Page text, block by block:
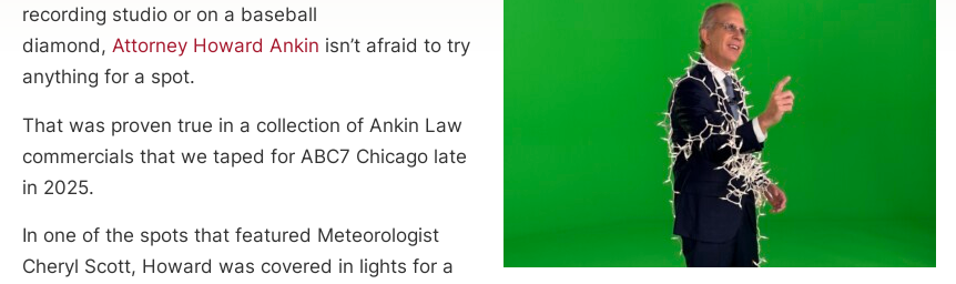
recording studio or on a baseball
diamond, Attorney Howard Ankin isn’t afraid to try
anything for a spot.
That was proven true in a collection of Ankin Law
commercials that we taped for ABC7 Chicago late
in 2025.
In one of the spots that featured Meteorologist
Cheryl Scott, Howard was covered in lights for a